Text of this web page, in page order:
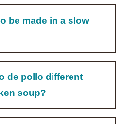
be made in a slow
de pollo different
soup?